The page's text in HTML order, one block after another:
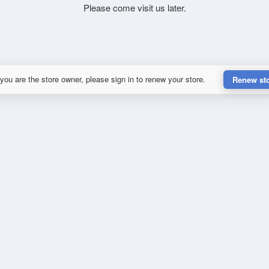
Please come visit us later.
are the store owner, please sign in to renew your store. Renew